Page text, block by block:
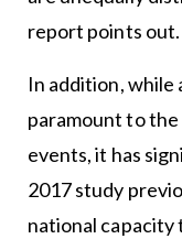
report points out.
In addition, while
paramount to
events, it has
2017 study
national capacity